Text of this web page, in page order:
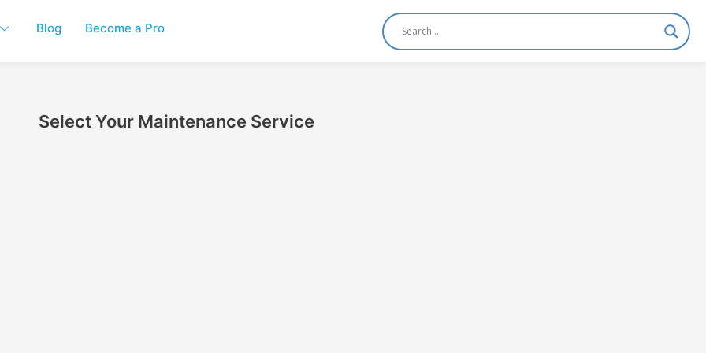
Blog Become a Pro
Select Your Maintenance Service